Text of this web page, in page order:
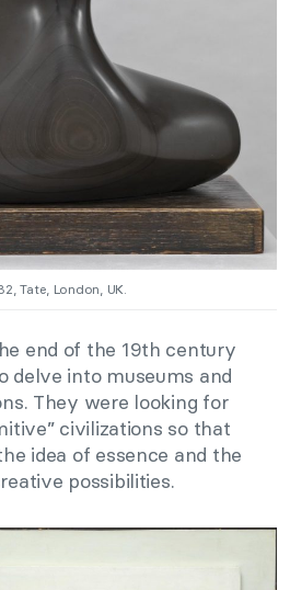
Tate, London, UK.
end of the 19th century
delve into museums and
They were looking for
civilizations so that
idea of essence and the
possibilities.